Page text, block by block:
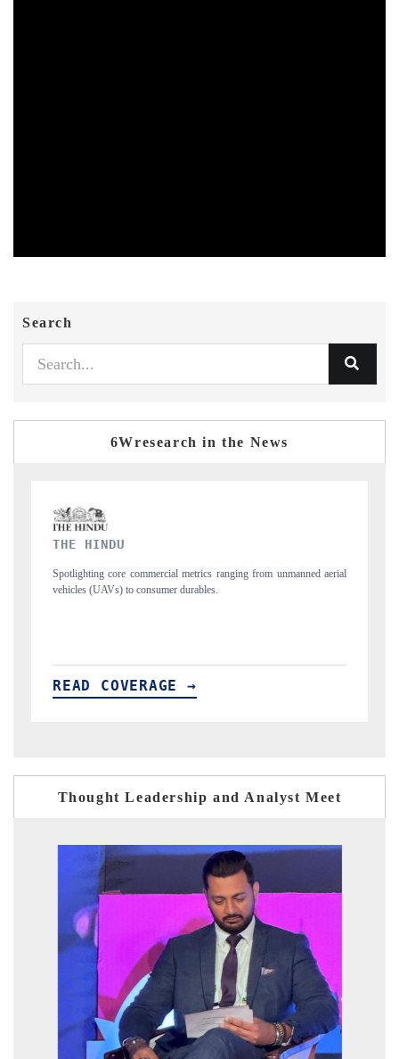
Search
6Wresearch in the News
aerial
FINANCIAL EXPRESS
Anchoring quarterly reviews on cross-border real estate tech and
structural hardware manufacturing.
READ COVERAGE →
Thought Leadership and Analyst Meet